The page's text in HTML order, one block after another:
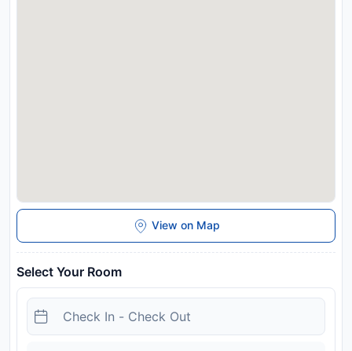
View on Map
Select Your Room